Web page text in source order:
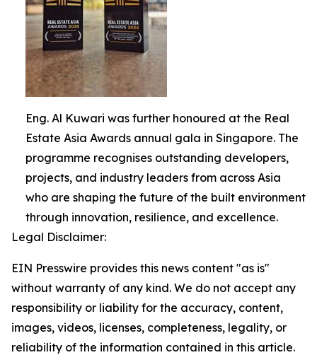
Eng. Al Kuwari was further honoured at the Real
Estate Asia Awards annual gala in Singapore. The
programme recognises outstanding developers,
projects, and industry leaders from across Asia
who are shaping the future of the built environment
through innovation, resilience, and excellence.
Legal Disclaimer:
EIN Presswire provides this news content "as is"
without warranty of any kind. We do not accept any
responsibility or liability for the accuracy, content,
images, videos, licenses, completeness, legality, or
reliability of the information contained in this article.